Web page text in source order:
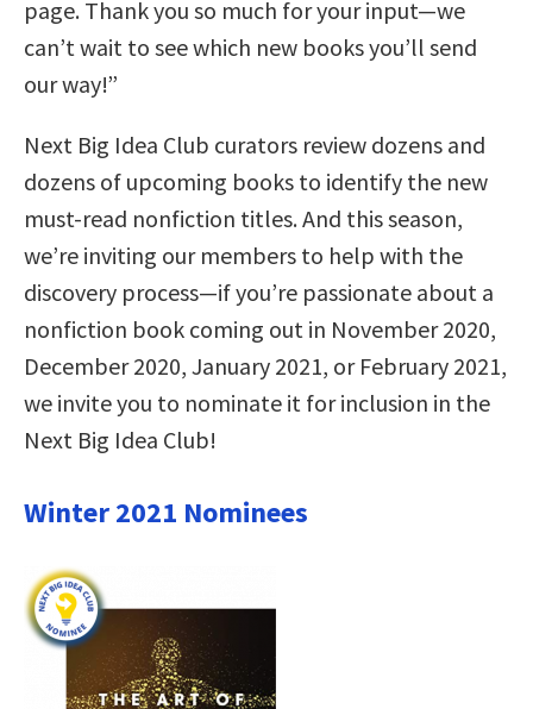
page. Thank you so much for your input—we
can’t wait to see which new books you’ll send
our way!”
Next Big Idea Club curators review dozens and
dozens of upcoming books to identify the new
must-read nonfiction titles. And this season,
we’re inviting our members to help with the
discovery process—if you’re passionate about a
nonfiction book coming out in November 2020,
December 2020, January 2021, or February 2021,
we invite you to nominate it for inclusion in the
Next Big Idea Club!
Winter 2021 Nominees